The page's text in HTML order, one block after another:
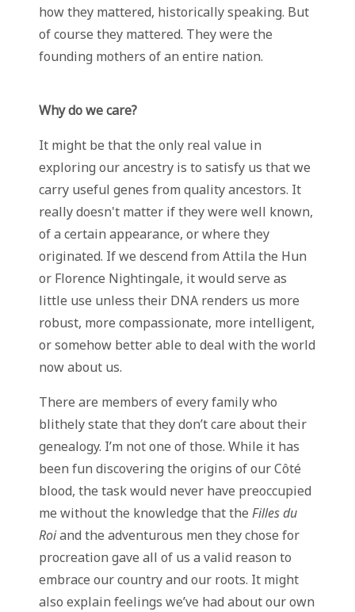
how they mattered, historically speaking. But
of course they mattered. They were the
founding mothers of an entire nation.
Why do we care?
It might be that the only real value in
exploring our ancestry is to satisfy us that we
carry useful genes from quality ancestors. It
really doesn't matter if they were well known,
of a certain appearance, or where they
originated. If we descend from Attila the Hun
or Florence Nightingale, it would serve as
little use unless their DNA renders us more
robust, more compassionate, more intelligent,
or somehow better able to deal with the world
now about us.
There are members of every family who
blithely state that they don’t care about their
genealogy. I’m not one of those. While it has
been fun discovering the origins of our Côté
blood, the task would never have preoccupied
me without the knowledge that the Filles du
Roiand the adventurous men they chose for
procreation gave all of us a valid reason to
embrace our country and our roots. It might
also explain feelings we’ve had about our own